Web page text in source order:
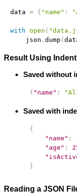
data = { "name" :
with open (
    json
. dump (
Result Using
Saved without
{ "name" :
Saved with
{
"name" :
"age" :
}
Reading a JSON